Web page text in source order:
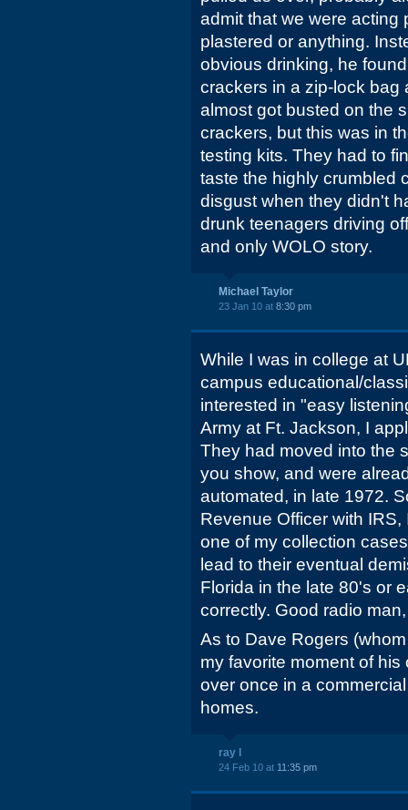
admit that we were acting
plastered or anything.
obvious drinking, he
crackers in a zip-lock bag
almost got busted on the
crackers, but this was in
testing kits. They had to
taste the highly crumbled
disgust when they didn't
drunk teenagers driving
and only WOLO story.
Michael Taylor
23 Jan 10 at 8:30 pm
While I was in college at
campus educational/
interested in "easy
Army at Ft. Jackson, I
They had moved into the
you show, and were
automated, in late 1972.
Revenue Officer with
one of my collection
lead to their eventual
Florida in the late 80's or
correctly. Good radio
As to Dave Rogers
my favorite moment of
over once in a
homes.
ray l
24 Feb 10 at 11:35 pm